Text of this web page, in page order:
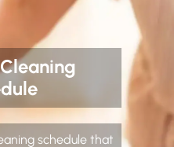
schedule that